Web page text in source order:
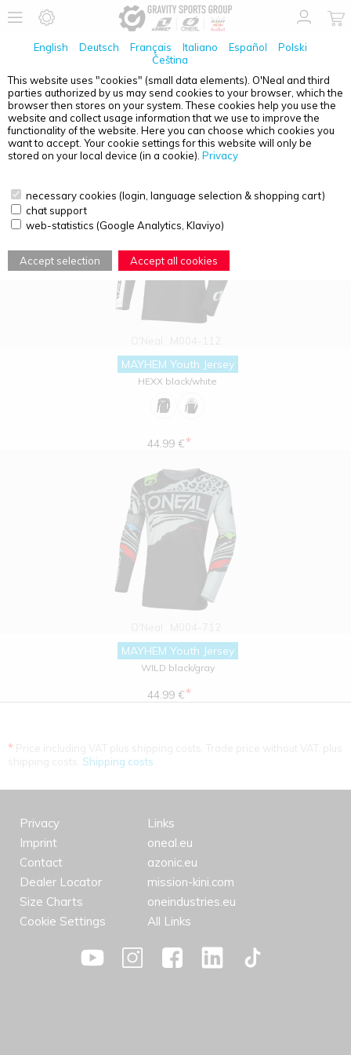
English Deutsch Français Italiano Español
Polski
Čeština
This website uses "cookies" (small data elements). O'Neal and third
parties authorized by us may send cookies to your browser, which the
browser then stores on your system. These cookies help you use the
website and collect usage information that we use to improve the
functionality of the website. Here you can choose which cookies you
want to accept. Your cookie settings for this website will only be
stored on your local device (in a cookie). Privacy
necessary cookies (login, language selection & shopping cart)
chat support
web-statistics (Google Analytics, Klaviyo)
Accept selection Accept all cookies
PRODUCT OVERVIEW - YOUTH
MAYHEM Youth Jersey
HEXX black/white
44.99 €*
MAYHEM Youth Jersey
WILD black/gray
44.99 €*
*
Shipping costs
Privacy
Imprint
Contact
Dealer Locator
Size Charts
Cookie Settings
Links
oneal.eu
azonic.eu
mission-kini.com
oneindustries.eu
All Links